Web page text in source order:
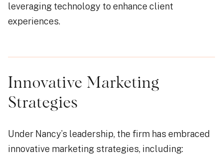
leveraging technology to enhance client
experiences.
Innovative Marketing
Strategies
Under Nancy’s leadership, the firm has embraced
innovative marketing strategies, including: